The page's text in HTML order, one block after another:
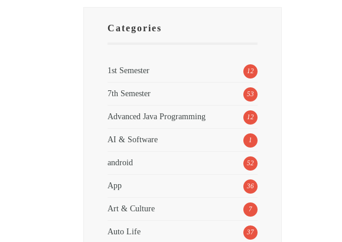
Categories
1st Semester 12
7th Semester 53
Advanced Java Programming 12
AI & Software 1
android 52
App 36
Art & Culture 7
Auto Life 37